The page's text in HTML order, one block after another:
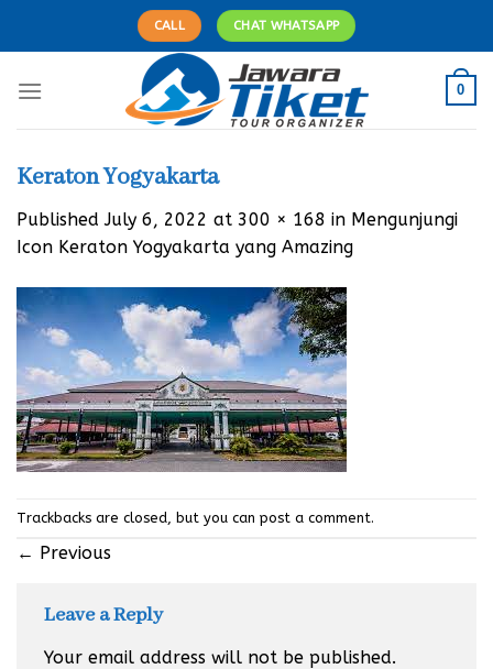
CALL CHAT WHATSAPP
0
Keraton Yogyakarta
PublishedJuly 6, 2022 at 300 × 168 in Mengunjungi
Icon Keraton Yogyakarta yang Amazing
Trackbacks are closed, but you can post a comment.
← Previous
Leave a Reply
Your email address will not be published.